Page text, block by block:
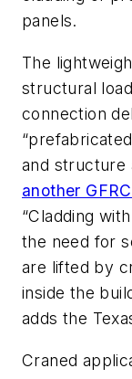
panels.
The
structural
connection
and structure
another
“Cladding
the need for
are lifted by
inside the
adds the
Craned